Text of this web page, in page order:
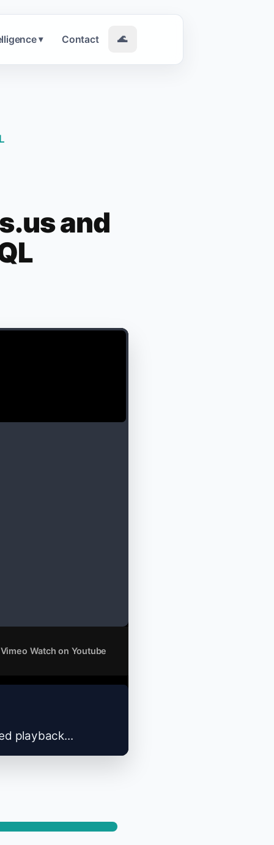
▾ Contact 🌊
and
Watch on Youtube
playback...